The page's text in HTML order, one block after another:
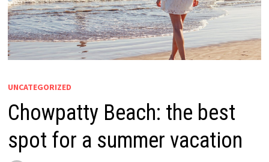
UNCATEGORIZED
Chowpatty Beach: the best
spot for a summer vacation